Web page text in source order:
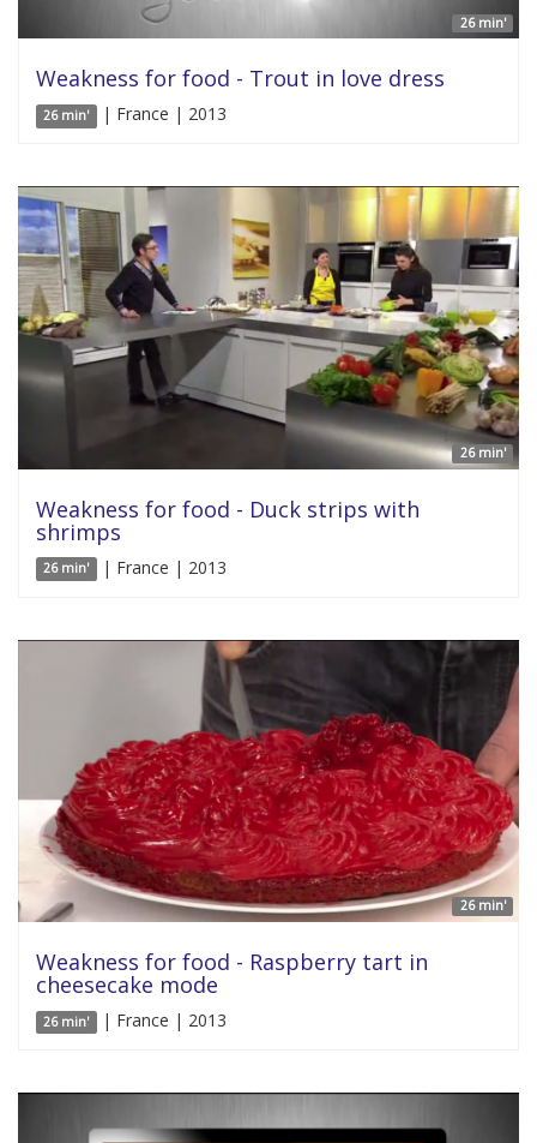
26 min'
Weakness for food - Trout in love dress
26 min' | France | 2013
26 min'
Weakness for food - Duck strips with
shrimps
26 min' | France | 2013
26 min'
Weakness for food - Raspberry tart in
cheesecake mode
26 min' | France | 2013